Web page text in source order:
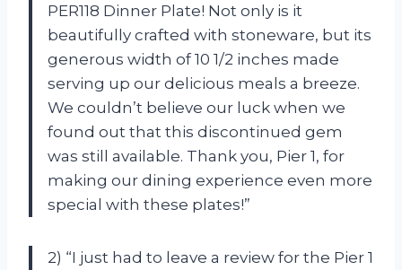
PER118 Dinner Plate! Not only is it
beautifully crafted with stoneware, but its
generous width of 10 1/2 inches made
serving up our delicious meals a breeze.
We couldn’t believe our luck when we
found out that this discontinued gem
was still available. Thank you, Pier 1, for
making our dining experience even more
special with these plates!”
2) “I just had to leave a review for the Pier 1